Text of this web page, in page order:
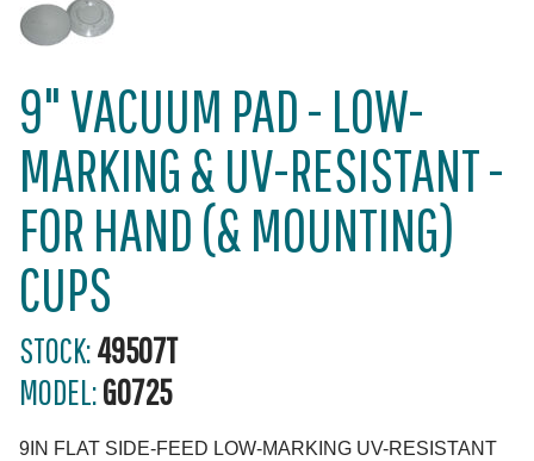
9" VACUUM PAD - LOW-
MARKING & UV-RESISTANT -
FOR HAND (& MOUNTING)
CUPS
STOCK:49507T
MODEL:G0725
9IN FLAT SIDE-FEED LOW-MARKING UV-RESISTANT